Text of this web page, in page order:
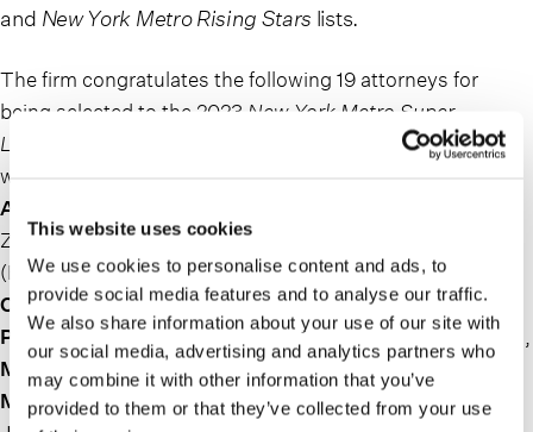
This website uses cookies
We use cookies to personalise content and ads, to
provide social media features and to analyse our traffic.
We also share information about your use of our site with
our social media, advertising and analytics partners who
may combine it with other information that you’ve
provided to them or that they’ve collected from your use
and New York Metro Rising Stars lists.
The firm congratulates the following 19 attorneys for
being selected to the 2023 New York Metro Super
Lawyers
list. The attorneys and the practice areas for
which they have been recognized are:
Armentano
Zoning),Martin G. Buninand
(Bankruptcy: Business),Brian P. Corrigan, Ilene S.
Cooper, Robert M. Harper, John R. Morken, Eric W.
Penzer and Frank T. Santoro(Estate & Trust Litigation),
Mathew D. Donovan, Peter A. Mahler and
McRoberts(Business Litigation),Daniel S. Rubinand